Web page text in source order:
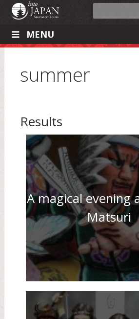
MENU
summer
Results
A magical evening
Matsuri